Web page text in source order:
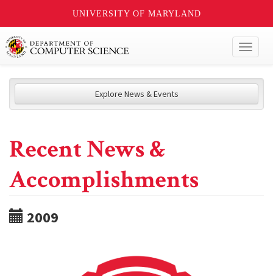
UNIVERSITY OF MARYLAND
Explore News & Events
Recent News &
Accomplishments
2009